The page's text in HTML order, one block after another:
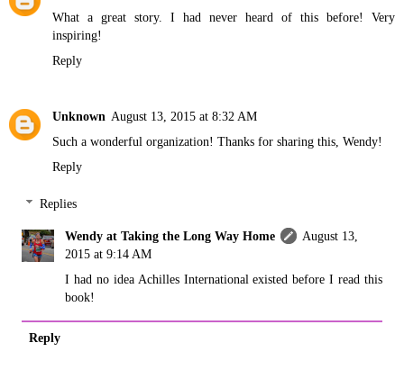
What a great story. I had never heard of this before! Very
inspiring!
Reply
Unknown August 13, 2015 at 8:32 AM
Such a wonderful organization! Thanks for sharing this, Wendy!
Reply
Replies
Wendy at Taking the Long Way Home
August 13,
2015 at 9:14 AM
I had no idea Achilles International existed before I read this
book!
Reply